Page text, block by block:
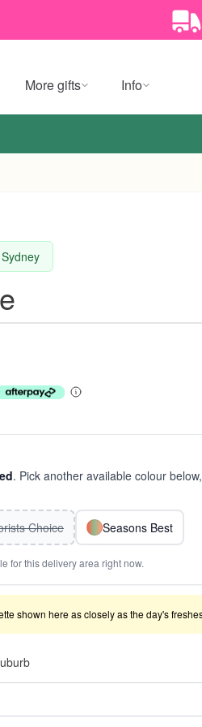
More gifts Info
. Pick another available colour
Choice Seasons Best
for this delivery area right now.
shown here as closely as the day's